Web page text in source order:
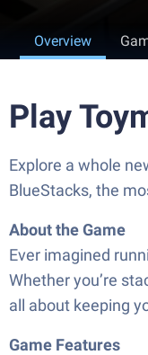
Overview
Play
Explore a whole
BlueStacks, the
About the Game
Ever imagined
Whether you’re
all about keeping
Game Features